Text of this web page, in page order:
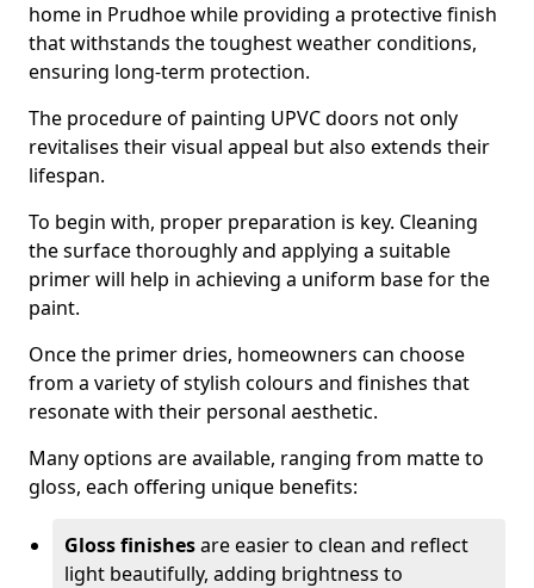
home in Prudhoe while providing a protective finish
that withstands the toughest weather conditions,
ensuring long-term protection.
The procedure of painting UPVC doors not only
revitalises their visual appeal but also extends their
lifespan.
To begin with, proper preparation is key. Cleaning
the surface thoroughly and applying a suitable
primer will help in achieving a uniform base for the
paint.
Once the primer dries, homeowners can choose
from a variety of stylish colours and finishes that
resonate with their personal aesthetic.
Many options are available, ranging from matte to
gloss, each offering unique benefits:
Gloss finishesare easier to clean and reflect
light beautifully, adding brightness to